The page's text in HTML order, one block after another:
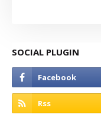
SOCIAL PLUGIN